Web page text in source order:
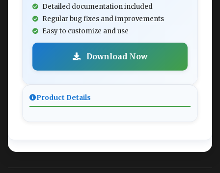
Detailed documentation included
Regular bug fixes and improvements
Easy to customize and use
Download Now
Product Details